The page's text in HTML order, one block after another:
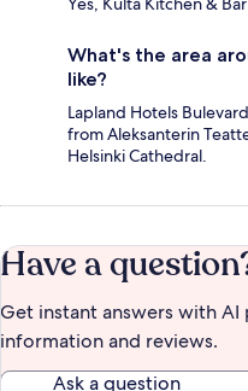
What's the area
like?
Lapland Hotels
from Aleksanterin
Helsinki Cathedral.
Have a
Get instant answers with
information and reviews.
Ask a question